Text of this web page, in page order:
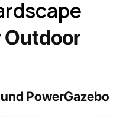
Outdoor
PowerGazebo